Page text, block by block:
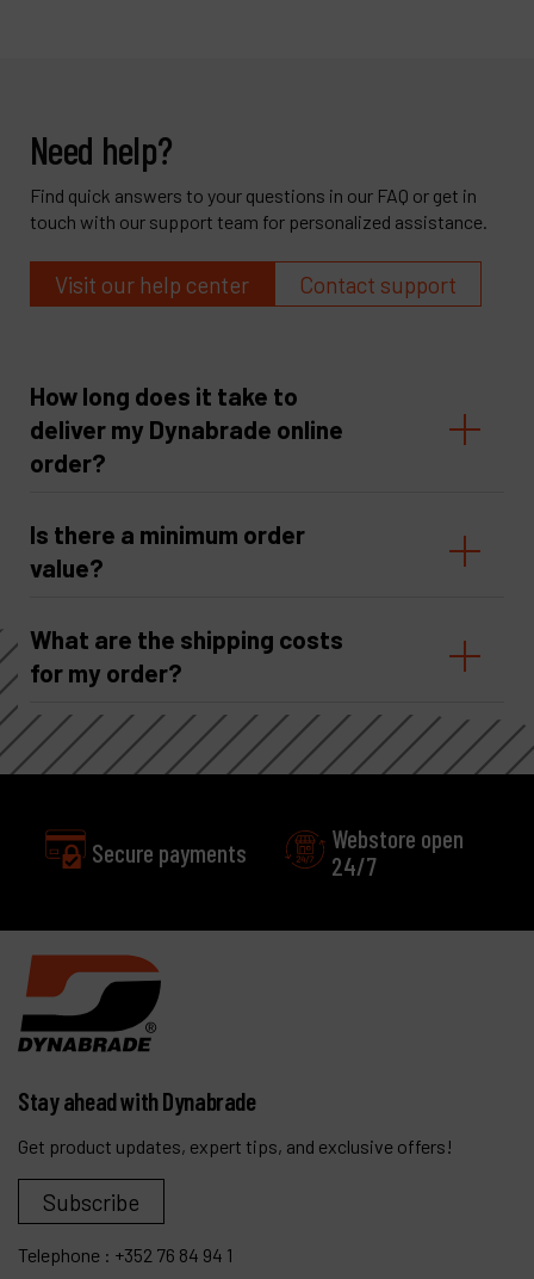
Need help?
Find quick answers to your questions in our FAQ or get in
touch with our support team for personalized assistance.
Visit our help center Contact support
How long does it take to
deliver my Dynabrade online
order?
Is there a minimum order
value?
What are the shipping costs
for my order?
Secure payments
Webstore open
24/7
Stay ahead with Dynabrade
Get product updates, expert tips, and exclusive offers!
Subscribe
Telephone : +352 76 84 94 1